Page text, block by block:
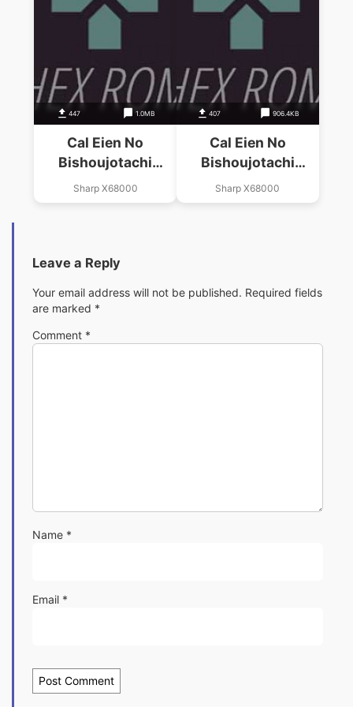
447 1.0MB
Cal Eien No
Bishoujotachi
(19xx)(Birdy Soft)
(Disk 2 Of 2)(Disk B)
Sharp X68000
407 906.4KB
Cal Eien No
Bishoujotachi
(19xx)(Birdy Soft)
(Disk 1 Of 2)(Disk A)
Sharp X68000
Leave a Reply
Your email address will not be published. Required fields
are marked *
Comment *
Name *
Email *